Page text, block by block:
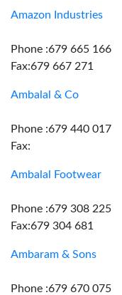
Amazon Industries
Phone :679 665 166
Fax:679 667 271
Ambalal & Co
Phone :679 440 017
Fax:
Ambalal Footwear
Phone :679 308 225
Fax:679 304 681
Ambaram & Sons
Phone :679 670 075